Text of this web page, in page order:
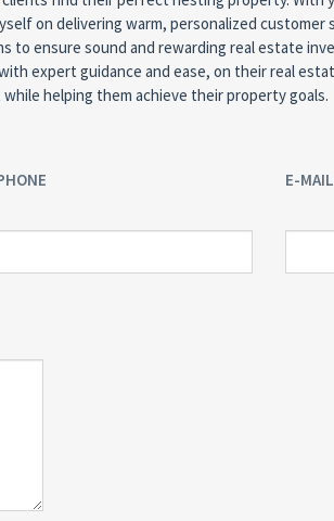
on delivering warm, personalized customer
to ensure sound and rewarding real estate
expert guidance and ease, on their real
while helping them achieve their property goals.
E-MAIL